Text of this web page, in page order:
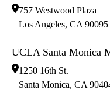
757 Westwood Plaza
Los Angeles, CA 90095
UCLA Santa Monica
1250 16th St.
Santa Monica, CA